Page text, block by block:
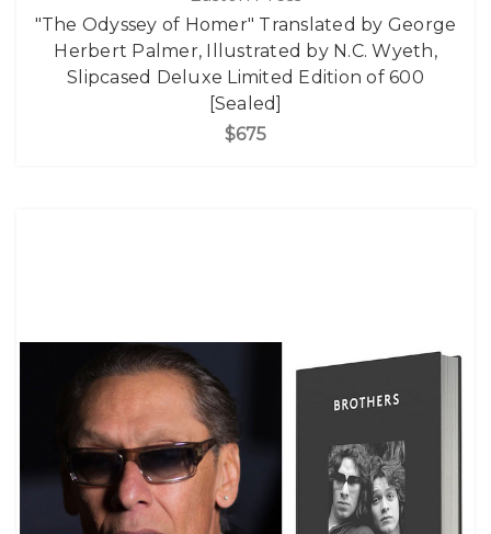
"The Odyssey of Homer" Translated by George
Herbert Palmer, Illustrated by N.C. Wyeth,
Slipcased Deluxe Limited Edition of 600
[Sealed]
$675